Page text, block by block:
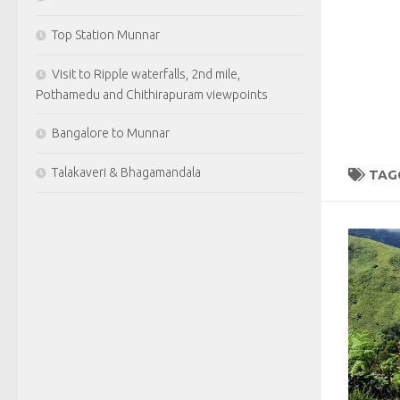
Top Station Munnar
Visit to Ripple waterfalls, 2nd mile,
Pothamedu and Chithirapuram viewpoints
Bangalore to Munnar
Talakaveri & Bhagamandala